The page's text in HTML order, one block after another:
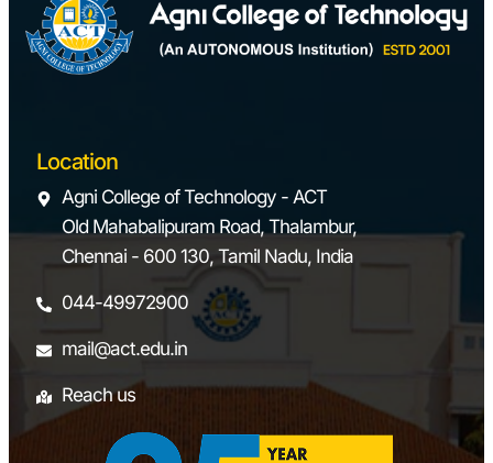
Location
Agni College of Technology - ACT
Old Mahabalipuram Road, Thalambur,
Chennai - 600 130, Tamil Nadu, India
044-49972900
mail@act.edu.in
Reach us